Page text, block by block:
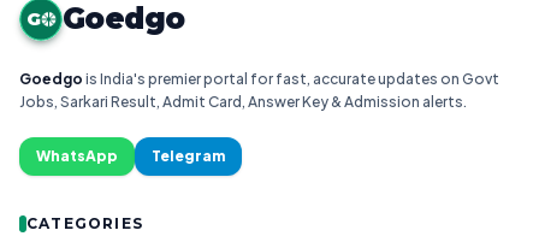
G Goedgo
Goedgo is India's premier portal for fast, accurate updates on Govt
Jobs, Sarkari Result, Admit Card, Answer Key & Admission alerts.
WhatsApp Telegram
CATEGORIES